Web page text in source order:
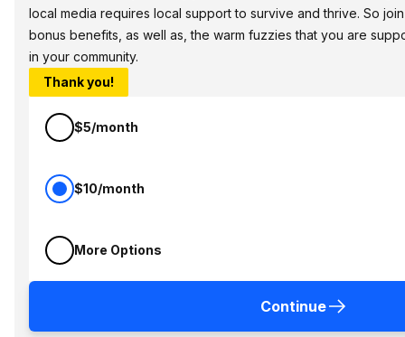
local media requires local support to survive and thrive. So
bonus benefits, as well as, the warm fuzzies that you are
in your community.
Thank you!
$5/month
$10/month
More Options
Continue